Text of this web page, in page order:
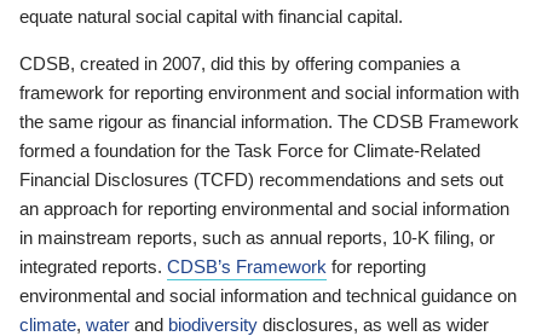
equate natural social capital with financial capital.
CDSB, created in 2007, did this by offering companies a
framework for reporting environment and social information with
the same rigour as financial information. The CDSB Framework
formed a foundation for the Task Force for Climate-Related
Financial Disclosures (TCFD) recommendations and sets out
an approach for reporting environmental and social information
in mainstream reports, such as annual reports, 10-K filing, or
integrated reports. CDSB’s Framework for reporting
environmental and social information and technical guidance on
climate, water and biodiversity disclosures, as well as wider